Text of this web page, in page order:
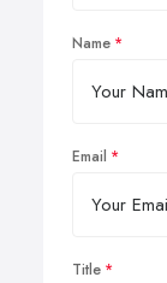
Name
Email
Title